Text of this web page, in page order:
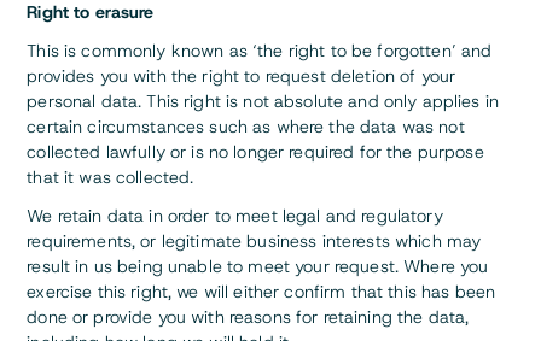
Right to erasure
This is commonly known as ‘the right to be forgotten’ and
provides you with the right to request deletion of your
personal data. This right is not absolute and only applies in
certain circumstances such as where the data was not
collected lawfully or is no longer required for the purpose
that it was collected.
We retain data in order to meet legal and regulatory
requirements, or legitimate business interests which may
result in us being unable to meet your request. Where you
exercise this right, we will either confirm that this has been
done or provide you with reasons for retaining the data,